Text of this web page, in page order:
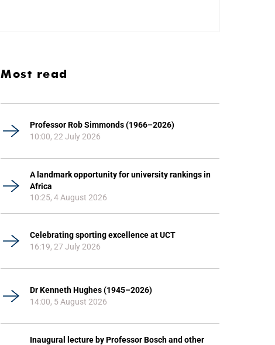
Most read
Professor Rob Simmonds (1966–2026)
10:00, 22 July 2026
A landmark opportunity for university rankings in
Africa
10:25, 4 August 2026
Celebrating sporting excellence at UCT
16:19, 27 July 2026
Dr Kenneth Hughes (1945–2026)
14:00, 5 August 2026
Inaugural lecture by Professor Bosch and other